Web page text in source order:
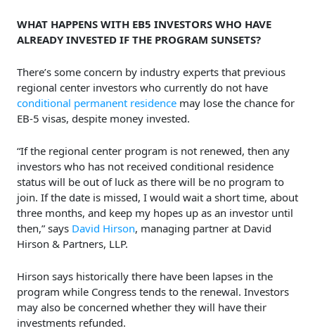
WHAT HAPPENS WITH EB5 INVESTORS WHO HAVE
ALREADY INVESTED IF THE PROGRAM SUNSETS?
There’s some concern by industry experts that previous
regional center investors who currently do not have
conditional permanent residence may lose the chance for
EB-5 visas, despite money invested.
“If the regional center program is not renewed, then any
investors who has not received conditional residence
status will be out of luck as there will be no program to
join. If the date is missed, I would wait a short time, about
three months, and keep my hopes up as an investor until
then,” says David Hirson, managing partner at David
Hirson & Partners, LLP.
Hirson says historically there have been lapses in the
program while Congress tends to the renewal. Investors
may also be concerned whether they will have their
investments refunded.